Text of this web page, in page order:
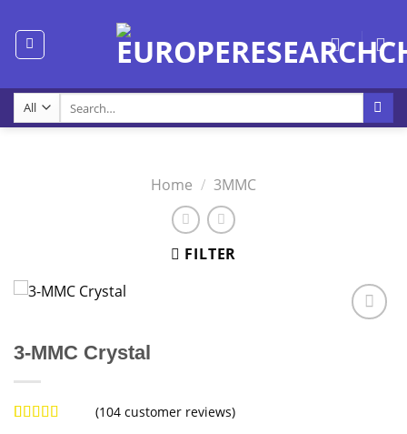
content
for:
Home / 3MMC
FILTER
3-MMC Crystal
(104 customer reviews)